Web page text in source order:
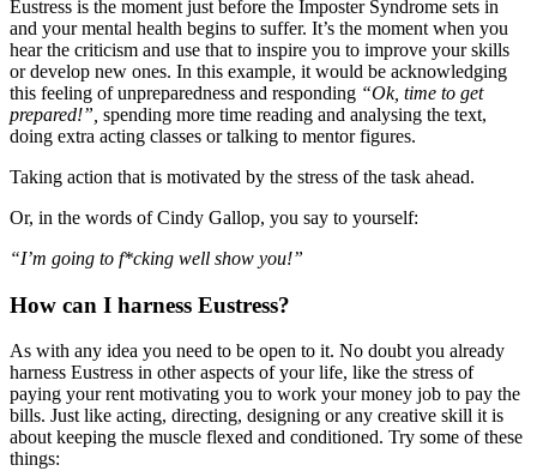
Eustress is the moment just before the Imposter Syndrome sets in
and your mental health begins to suffer. It’s the moment when you
hear the criticism and use that to inspire you to improve your skills
or develop new ones. In this example, it would be acknowledging
this feeling of unpreparedness and responding “Ok, time to get
prepared!”, spending more time reading and analysing the text,
doing extra acting classes or talking to mentor figures.
Taking action that is motivated by the stress of the task ahead.
Or, in the words of Cindy Gallop, you say to yourself:
“I’m going to f*cking well show you!”
How can I harness Eustress?
As with any idea you need to be open to it. No doubt you already
harness Eustress in other aspects of your life, like the stress of
paying your rent motivating you to work your money job to pay the
bills. Just like acting, directing, designing or any creative skill it is
about keeping the muscle flexed and conditioned. Try some of these
things: